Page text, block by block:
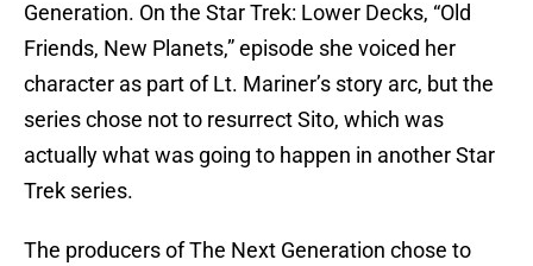
Generation. On the Star Trek: Lower Decks, “Old
Friends, New Planets,” episode she voiced her
character as part of Lt. Mariner’s story arc, but the
series chose not to resurrect Sito, which was
actually what was going to happen in another Star
Trek series.
The producers of The Next Generation chose to